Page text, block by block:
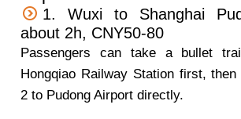
1. Wuxi to Shanghai
about 2h, CNY50-80
Passengers can take a bullet
Hongqiao Railway Station first,
2 to Pudong Airport directly.